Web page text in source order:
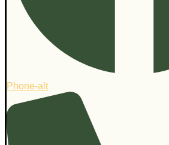
Phone-alt